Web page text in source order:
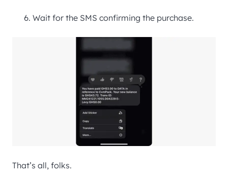
Wait for the SMS confirming the purchase.
That’s all, folks.